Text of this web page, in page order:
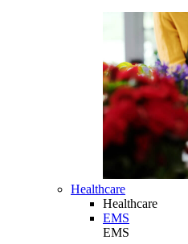
Healthcare
Healthcare
EMS
EMS